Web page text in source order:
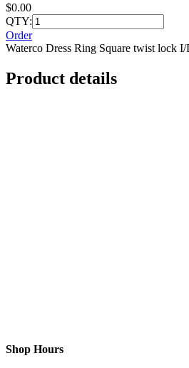
$0.00
QTY:
Order
Waterco Dress Ring Square twist lock
Product details
Shop Hours